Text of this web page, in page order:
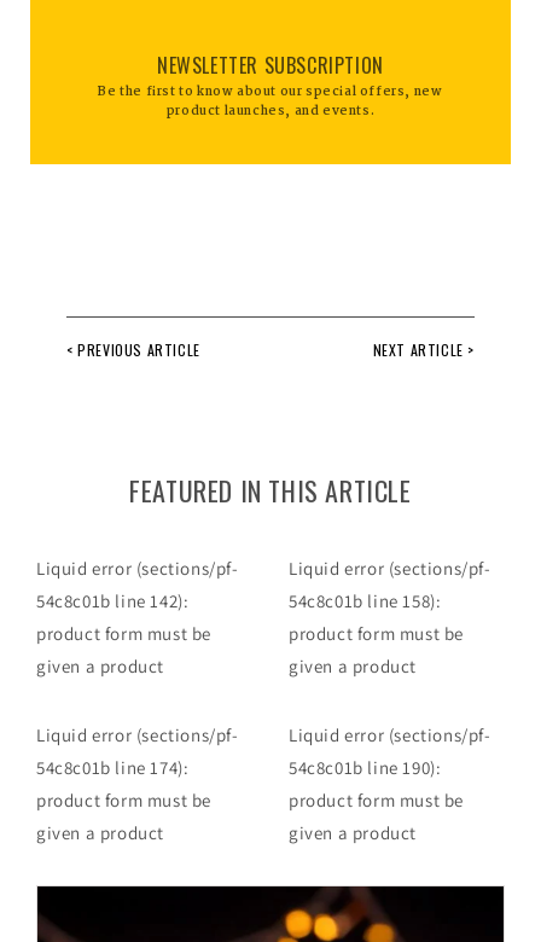
NEWSLETTER SUBSCRIPTION
Be the first to know about our special offers, new
product launches, and events.
< PREVIOUS ARTICLE NEXT ARTICLE >
FEATURED IN THIS ARTICLE
Liquid error (sections/pf-
54c8c01b line 142):
product form must be
given a product
Liquid error (sections/pf-
54c8c01b line 158):
product form must be
given a product
Liquid error (sections/pf-
54c8c01b line 174):
product form must be
given a product
Liquid error (sections/pf-
54c8c01b line 190):
product form must be
given a product